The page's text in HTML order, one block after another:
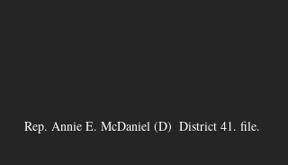
Rep. Annie E. McDaniel (D)  District 41. file.